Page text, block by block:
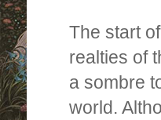
The start
realties of
a sombre
world.